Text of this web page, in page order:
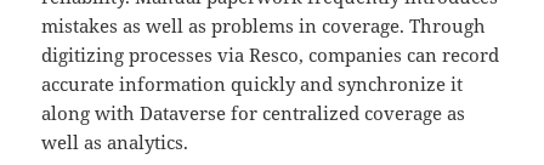
mistakes as well as problems in coverage. Through
digitizing processes via Resco, companies can record
accurate information quickly and synchronize it
along with Dataverse for centralized coverage as
well as analytics.